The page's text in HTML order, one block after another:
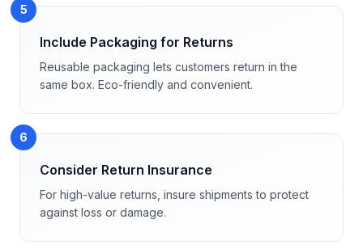
5
Include Packaging for Returns
Reusable packaging lets customers return in the
same box. Eco-friendly and convenient.
6
Consider Return Insurance
For high-value returns, insure shipments to protect
against loss or damage.